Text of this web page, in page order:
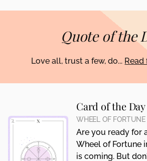
Quote of the
Love all, trust a few, do...
Card of the Day
WHEEL OF FORTUNE
Are you ready for
Wheel of Fortune
is coming. But